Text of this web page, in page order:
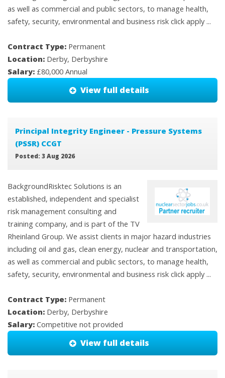
as well as commercial and public sectors, to manage health,
safety, security, environmental and business risk click apply ...
Contract Type: Permanent
Location: Derby, Derbyshire
Salary: £80,000 Annual
View full details
Principal Integrity Engineer - Pressure Systems
(PSSR) CCGT
Posted: 3 Aug 2026
BackgroundRisktec Solutions is an
established, independent and specialist
risk management consulting and
training company, and is part of the TV
Rheinland Group. We assist clients in major hazard industries
including oil and gas, clean energy, nuclear and transportation,
as well as commercial and public sectors, to manage health,
safety, security, environmental and business risk click apply ...
Contract Type: Permanent
Location: Derby, Derbyshire
Salary: Competitive not provided
View full details